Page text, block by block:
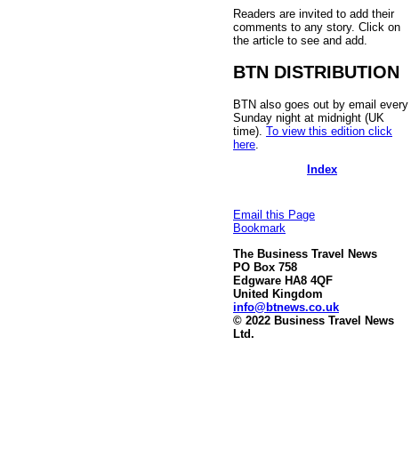
Readers are invited to add their
comments to any story. Click on
the article to see and add.
BTN DISTRIBUTION
BTN also goes out by email every
Sunday night at midnight (UK
time). To view this edition click
here
Index
Email this Page
Bookmark
The Business Travel News
PO Box 758
Edgware HA8 4QF
United Kingdom
info@btnews.co.uk
© 2022 Business Travel News
Ltd.